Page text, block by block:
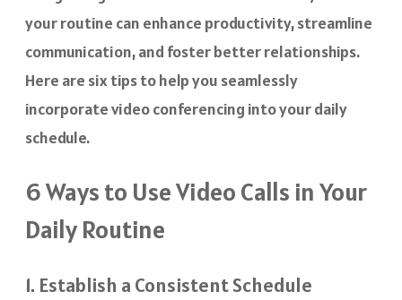
your routine can enhance productivity, streamline
communication, and foster better relationships.
Here are six tips to help you seamlessly
incorporate video conferencing into your daily
schedule.
6 Ways to Use Video Calls in Your
Daily Routine
1. Establish a Consistent Schedule